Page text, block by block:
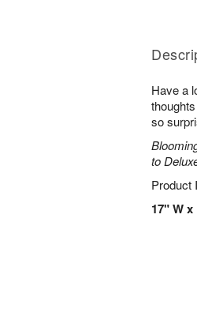
Have a
so
to
Product
17" W x